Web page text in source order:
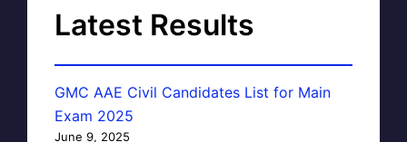
Latest Results
GMC AAE Civil Candidates List for Main
Exam 2025
June 9, 2025